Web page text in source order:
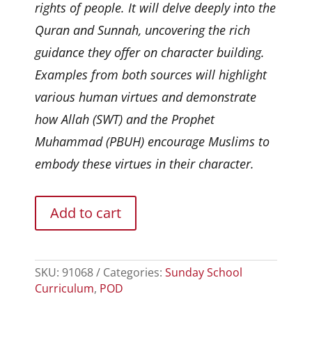
rights of people. It will delve deeply into the
Quran and Sunnah, uncovering the rich
guidance they offer on character building.
Examples from both sources will highlight
various human virtues and demonstrate
how Allah (SWT) and the Prophet
Muhammad (PBUH) encourage Muslims to
embody these virtues in their character.
Add to cart
SKU: 91068 Categories: Sunday School
Curriculum, POD